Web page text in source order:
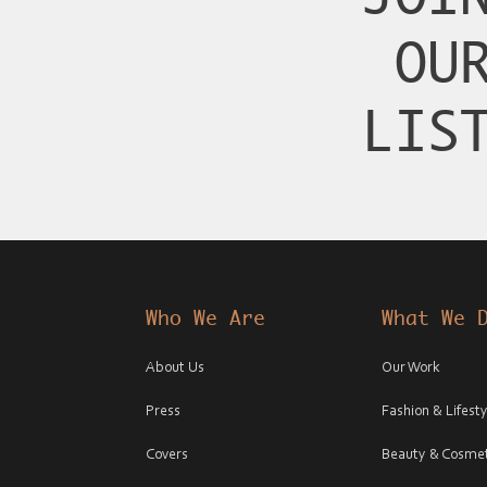
Who We Are
About Us
Press
Covers
What We
Our Work
Fashion &
Beauty &